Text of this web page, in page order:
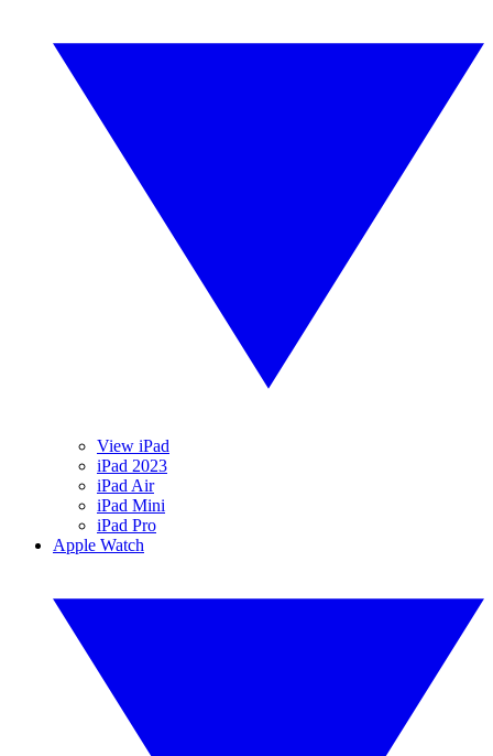
View iPad
iPad 2023
iPad Air
iPad Mini
iPad Pro
Apple Watch